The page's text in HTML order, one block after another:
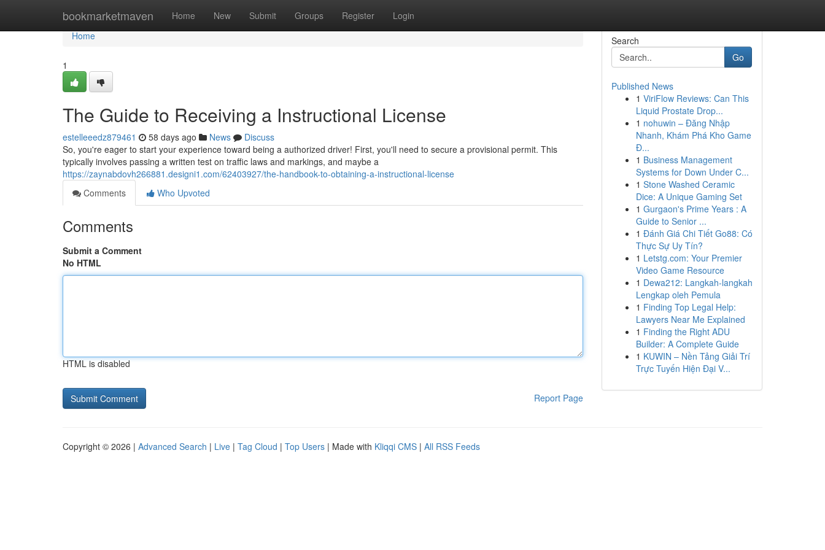
bookmarketmaven Home New Submit Groups Register Login
Home
Home
1
The Guide to Receiving a Instructional License
estelleeedz879461 58 days ago News
Discuss
So, you're eager to start your experience toward being a authorized driver! First, you'll need to secure a provisional permit. This
typically involves passing a written test on traffic laws and markings, and maybe a
https://zaynabdovh266881.designi1.com/62403927/the-handbook-to-obtaining-a-instructional-license
Comments
Who Upvoted
Comments
Submit a Comment
No HTML
HTML is disabled
Report Page
Search
Go
Published News
1 ViriFlow Reviews: Can This
Liquid Prostate Drop...
1 nohuwin – Đăng Nhập
Nhanh, Khám Phá Kho Game
Đ...
1 Business Management
Systems for Down Under C...
1 Stone Washed Ceramic
Dice: A Unique Gaming Set
1 Gurgaon's Prime Years : A
Guide to Senior ...
1 Đánh Giá Chi Tiết Go88: Có
Thực Sự Uy Tín?
1 Letstg.com: Your Premier
Video Game Resource
1 Dewa212: Langkah-langkah
Lengkap oleh Pemula
1 Finding Top Legal Help:
Lawyers Near Me Explained
1 Finding the Right ADU
Builder: A Complete Guide
1 KUWIN – Nền Tảng Giải Trí
Trực Tuyến Hiện Đại V...
Copyright © 2026 | Advanced Search | Live | Tag Cloud | Top Users | Made with Kliqqi CMS | All RSS Feeds